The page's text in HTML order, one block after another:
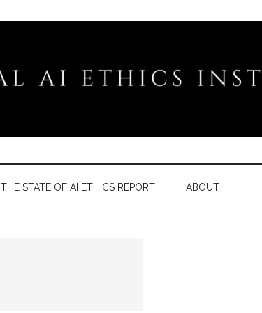
THE STATE OF AI ETHICS REPORT ABOUT